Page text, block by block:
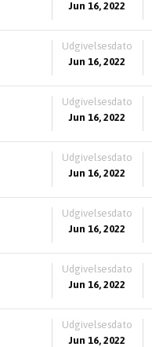
Jun 16, 2022
Udgivelsesdato
Jun 16, 2022
Udgivelsesdato
Jun 16, 2022
Udgivelsesdato
Jun 16, 2022
Udgivelsesdato
Jun 16, 2022
Udgivelsesdato
Jun 16, 2022
Udgivelsesdato
Jun 16, 2022